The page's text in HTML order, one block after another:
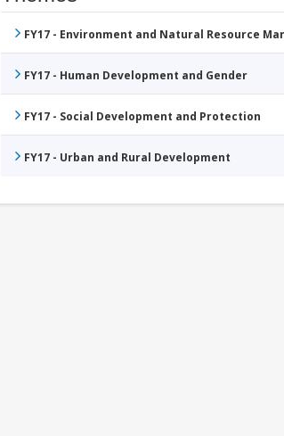
FY17 - Environment and Natural Resource
FY17 - Human Development and Gender
FY17 - Social Development and Protection
FY17 - Urban and Rural Development